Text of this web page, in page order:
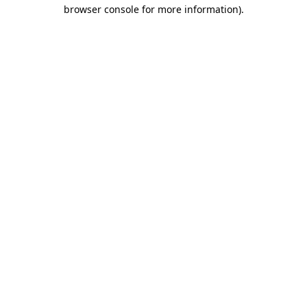
browser console for more information).